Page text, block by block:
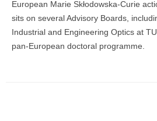
European Marie Skłodowska-Curie
sits on several Advisory Boards,
Industrial and Engineering Optics at
pan-European doctoral programme.